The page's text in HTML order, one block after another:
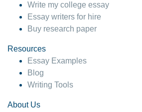
Write my college essay
Essay writers for hire
Buy research paper
Resources
Essay Examples
Blog
Writing Tools
About Us